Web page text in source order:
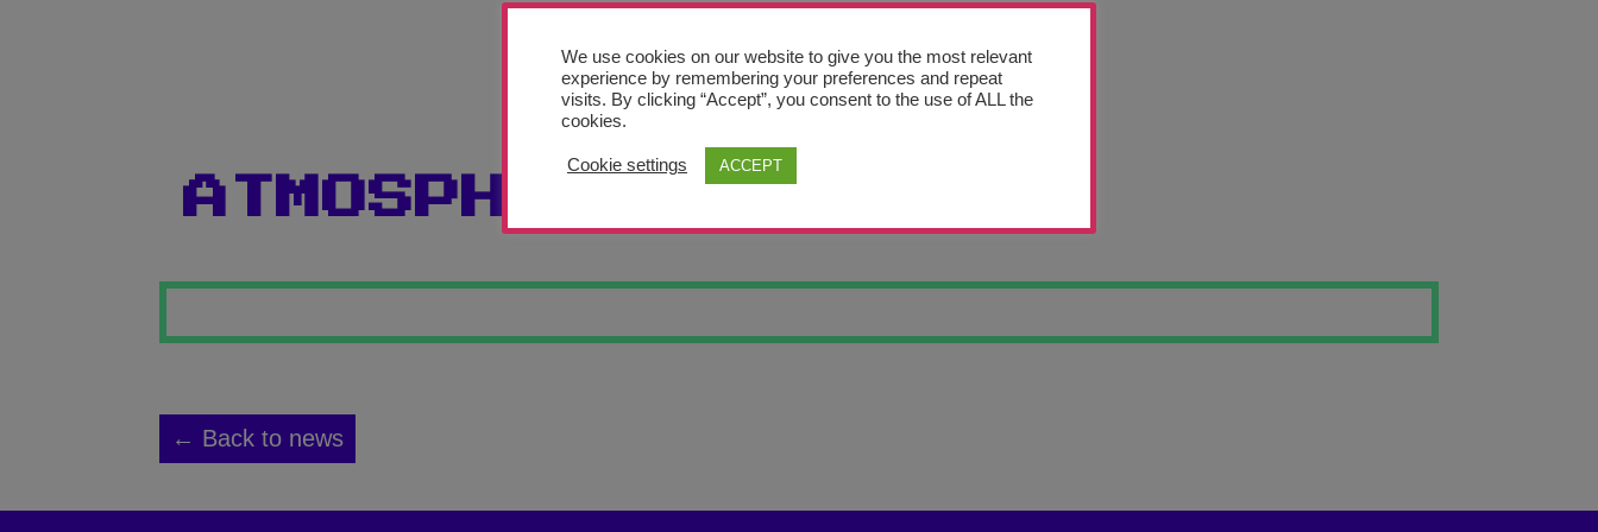
ATMOSPHERIC CORNERS
← Back to news
We use cookies on our website to give you the most relevant
experience by remembering your preferences and repeat
visits. By clicking “Accept”, you consent to the use of ALL the
cookies.
Cookie settings ACCEPT